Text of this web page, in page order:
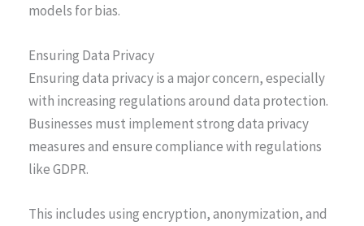
models for bias.
Ensuring Data Privacy
Ensuring data privacy is a major concern, especially
with increasing regulations around data protection.
Businesses must implement strong data privacy
measures and ensure compliance with regulations
like GDPR.
This includes using encryption, anonymization, and